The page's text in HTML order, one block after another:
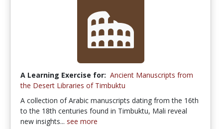
A Learning Exercise for: Ancient Manuscripts from
the Desert Libraries of Timbuktu
A collection of Arabic manuscripts dating from the 16th
to the 18th centuries found in Timbuktu, Mali reveal
new insights... see more